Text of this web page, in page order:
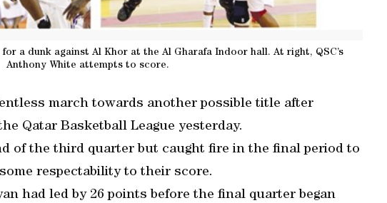
for a dunk against Al Khor at the Al Gharafa Indoor hall. At right, QSC’s
Anthony White attempts to score.
march towards another possible title after
Qatar Basketball League yesterday.
of the third quarter but caught fire in the final period to
respectability to their score.
had led by 26 points before the final quarter began